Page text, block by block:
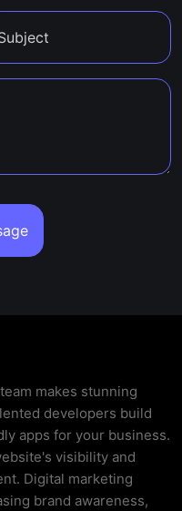
makes stunning
developers build
apps for your business.
visibility and
Digital marketing
brand awareness,